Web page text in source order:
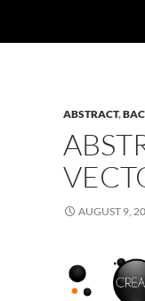
ABSTRACT,
AUGUST 9,